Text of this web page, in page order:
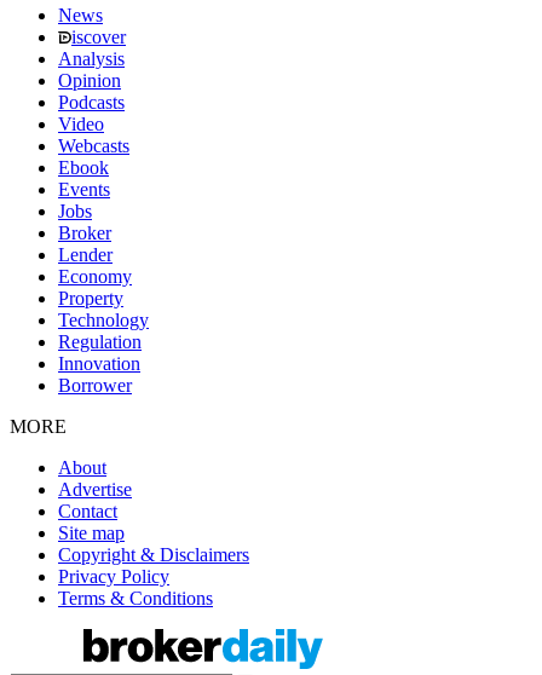
News
iscover
Analysis
Opinion
Podcasts
Video
Webcasts
Ebook
Events
Jobs
Broker
Lender
Economy
Property
Technology
Regulation
Innovation
Borrower
MORE
About
Advertise
Contact
Site map
Copyright & Disclaimers
Privacy Policy
Terms & Conditions